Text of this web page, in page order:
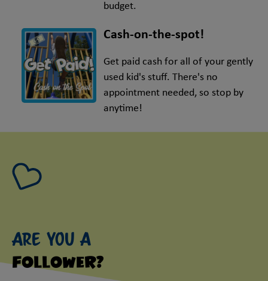
budget.
Cash-on-the-spot!
Get paid cash for all of your gently
used kid's stuff. There's no
appointment needed, so stop by
anytime!
Are you a
follower?